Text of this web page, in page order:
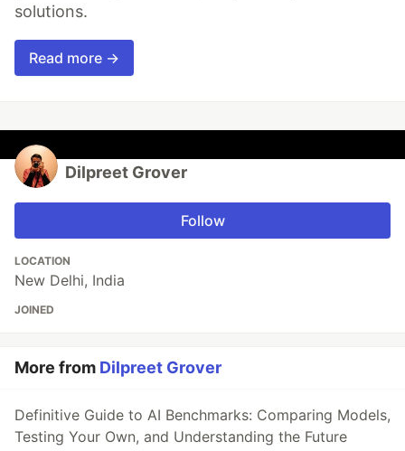
solutions.
Read more →
Dilpreet Grover
Follow
LOCATION
New Delhi, India
JOINED
More from Dilpreet Grover
Definitive Guide to AI Benchmarks: Comparing Models,
Testing Your Own, and Understanding the Future